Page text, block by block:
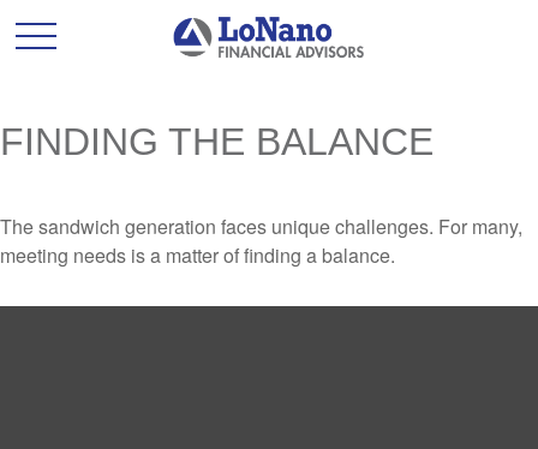
FINDING THE BALANCE
The sandwich generation faces unique challenges. For many,
meeting needs is a matter of finding a balance.